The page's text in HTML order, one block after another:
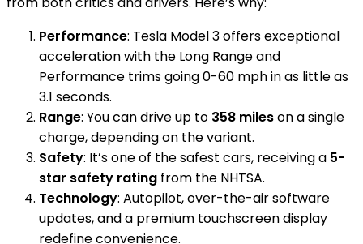
Performance: Tesla Model 3 offers exceptional
acceleration with the Long Range and
Performance trims going 0-60 mph in as little as
3.1 seconds.
Range: You can drive up to 358 mileson a single
charge, depending on the variant.
Safety: It’s one of the safest cars, receiving a 5-
star safety rating from the NHTSA.
Technology: Autopilot, over-the-air software
updates, and a premium touchscreen display
redefine convenience.